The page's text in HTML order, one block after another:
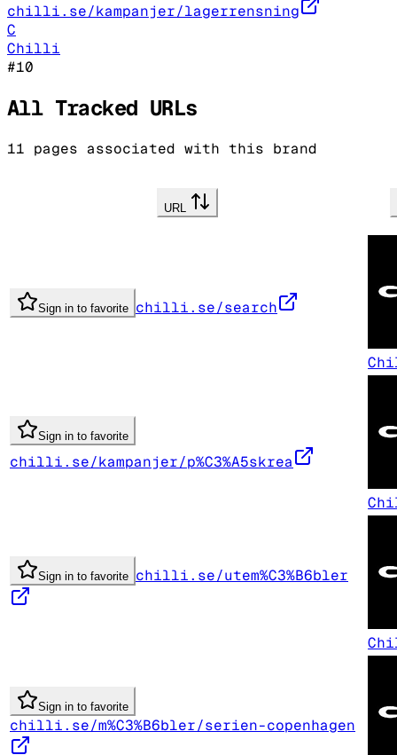
chilli.se/kampanjer/lagerrensning
C
Chilli
#10
All Tracked URLs
11 pages associated with this brand
URL
Sign in to favorite chilli.se/search
Sign in to favorite
chilli.se/kampanjer/p%C3%A5skrea
Sign in to favorite chilli.se/utem%C3%B6bler
Sign in to favorite
chilli.se/m%C3%B6bler/serien-copenhagen